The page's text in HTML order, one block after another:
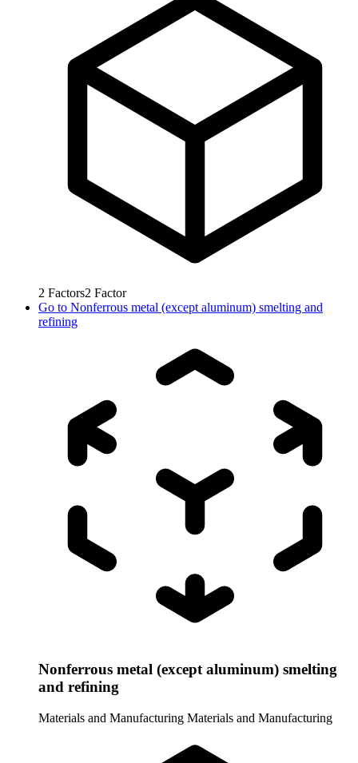
2 Factors2 Factor
Go to Nonferrous metal (except aluminum) smelting and
refining
Nonferrous metal (except aluminum) smelting
and refining
Materials and Manufacturing Materials and Manufacturing